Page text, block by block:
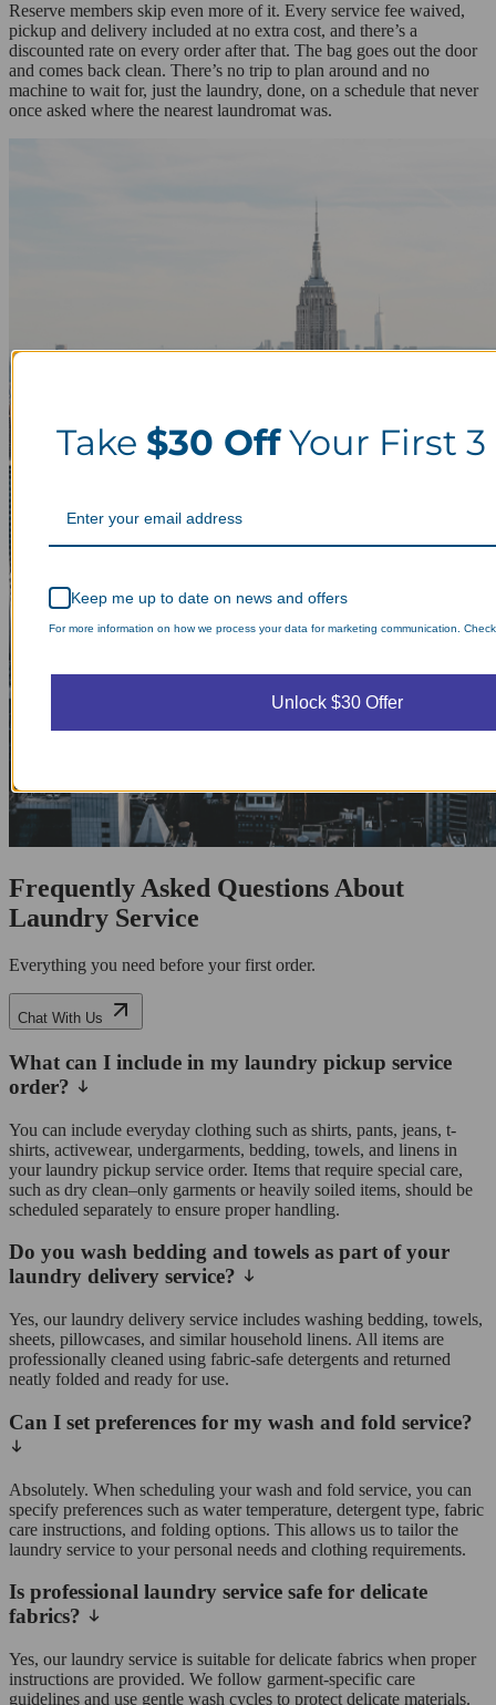
Reserve members skip even more of it. Every service fee waived,
pickup and delivery included at no extra cost, and there’s a
discounted rate on every order after that. The bag goes out the door
and comes back clean. There’s no trip to plan around and no
machine to wait for, just the laundry, done, on a schedule that never
once asked where the nearest laundromat was.
Frequently Asked Questions About
Laundry Service
Everything you need before your first order.
Chat With Us
What can I include in my laundry pickup service
order?
You can include everyday clothing such as shirts, pants, jeans, t-
shirts, activewear, undergarments, bedding, towels, and linens in
your laundry pickup service order. Items that require special care,
such as dry clean–only garments or heavily soiled items, should be
scheduled separately to ensure proper handling.
Do you wash bedding and towels as part of your
laundry delivery service?
Yes, our laundry delivery service includes washing bedding, towels,
sheets, pillowcases, and similar household linens. All items are
professionally cleaned using fabric-safe detergents and returned
neatly folded and ready for use.
Can I set preferences for my wash and fold service?
Absolutely. When scheduling your wash and fold service, you can
specify preferences such as water temperature, detergent type, fabric
care instructions, and folding options. This allows us to tailor the
laundry service to your personal needs and clothing requirements.
Is professional laundry service safe for delicate
fabrics?
Yes, our laundry service is suitable for delicate fabrics when proper
instructions are provided. We follow garment-specific care
guidelines and use gentle wash cycles to protect delicate materials.
Take $30 OffYour First 3
Keep me up to date on news and offers
For more information on how we process your data for marketing communication.
Unlock $30 Offer